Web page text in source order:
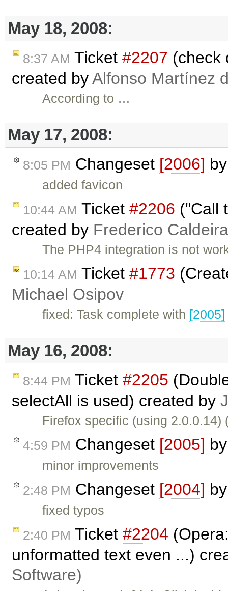
May 18, 2008:
8:37 AM Ticket #2207 (check
created byAlfonso Martínez
According to …
May 17, 2008:
8:05 PM Changeset [2006]
added favicon
10:44 AM Ticket #2206 ("Call
created by Frederico
The PHP4 integration is not
10:14 AM Ticket #1773
Michael Osipov
fixed: Task complete with [2005]
May 16, 2008:
8:44 PM Ticket #2205
selectAll is used) created by
Firefox specific (using
4:59 PM Changeset [2005]
minor improvements
2:48 PM Changeset [2004]
fixed typos
2:40 PM Ticket #2204
unformatted text even ...)
Software)